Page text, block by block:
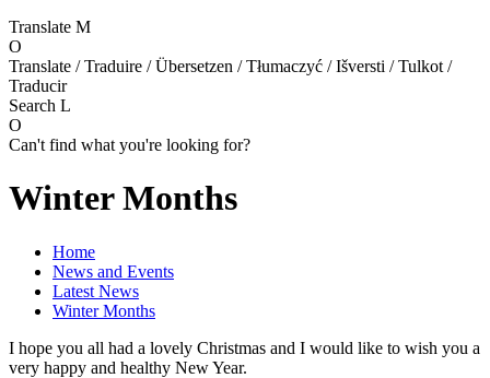
Translate M
O
Translate / Traduire / Übersetzen / Tłumaczyć / Išversti / Tulkot /
Traducir
Search L
O
Can't find what you're looking for?
Winter Months
Home
News and Events
Latest News
Winter Months
I hope you all had a lovely Christmas and I would like to wish you a
very happy and healthy New Year.